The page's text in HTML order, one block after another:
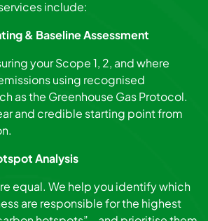
include:
& Baseline Assessment
your Scope 1, 2, and where
using recognised
as the Greenhouse Gas Protocol.
and credible starting point from
Analysis
equal. We help you identify which
are responsible for the highest